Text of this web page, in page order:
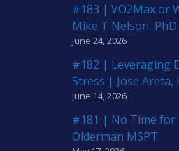
#183 | VO2Max or
Mike T Nelson, PhD
June 24, 2026
#182 | Leveraging
Stress | Jose Areta,
June 14, 2026
#181 | No Time for
Olderman MSPT